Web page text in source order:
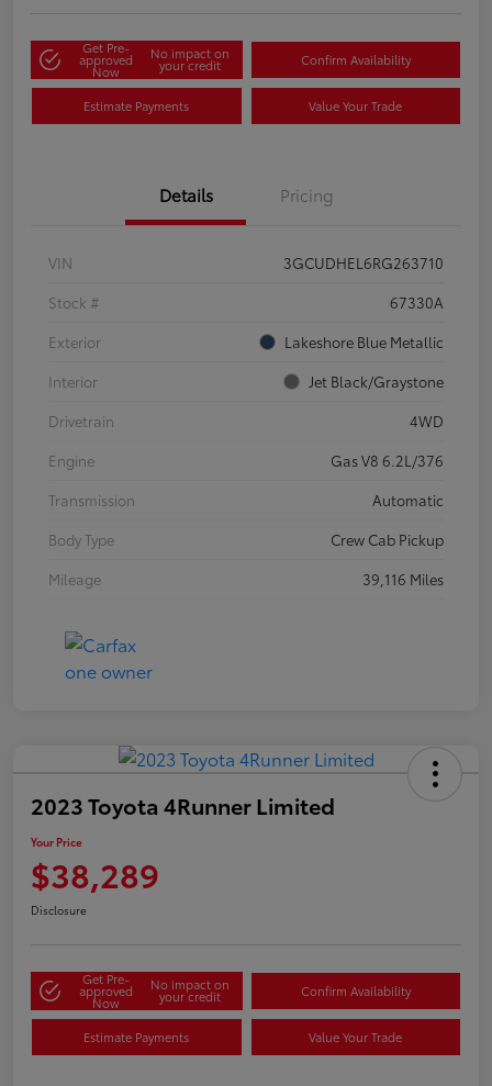
Get Pre-
approved
Now
No impact on
your credit Confirm Availability
Estimate Payments Value Your Trade
Details Pricing
VIN
3GCUDHEL6RG263710
Stock #
67330A
Exterior
Lakeshore Blue Metallic
Interior
Jet Black/Graystone
Drivetrain
4WD
Engine
Gas V8 6.2L/376
Transmission
Automatic
Body Type
Crew Cab Pickup
Mileage
39,116 Miles
2023 Toyota 4Runner Limited
Your Price
$38,289
Disclosure
Get Pre-
approved
Now
No impact on
your credit Confirm Availability
Estimate Payments Value Your Trade